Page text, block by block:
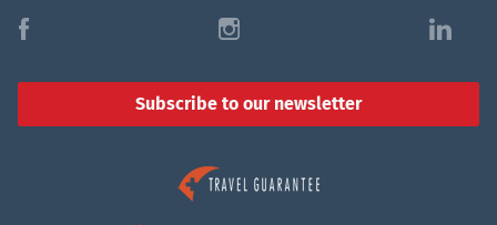
f i l
Subscribe to our newsletter